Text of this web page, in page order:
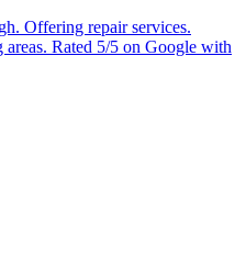
Offering repair services.
Rated 5/5 on Google with